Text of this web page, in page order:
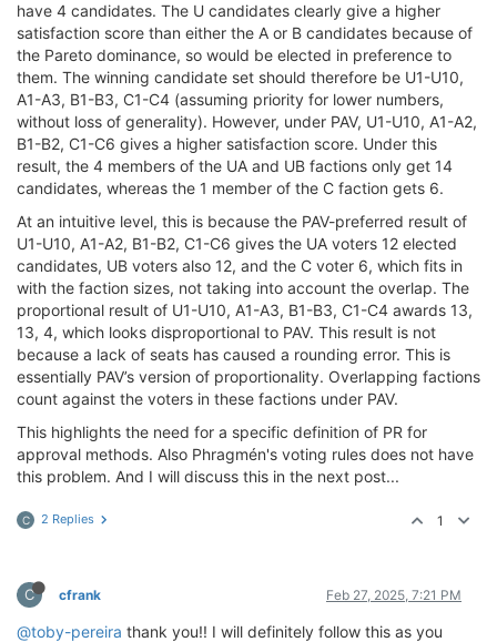
have 4 candidates. The U candidates clearly give a higher
satisfaction score than either the A or B candidates because of
the Pareto dominance, so would be elected in preference to
them. The winning candidate set should therefore be U1-U10,
A1-A3, B1-B3, C1-C4 (assuming priority for lower numbers,
without loss of generality). However, under PAV, U1-U10, A1-A2,
B1-B2, C1-C6 gives a higher satisfaction score. Under this
result, the 4 members of the UA and UB factions only get 14
candidates, whereas the 1 member of the C faction gets 6.
At an intuitive level, this is because the PAV-preferred result of
U1-U10, A1-A2, B1-B2, C1-C6 gives the UA voters 12 elected
candidates, UB voters also 12, and the C voter 6, which fits in
with the faction sizes, not taking into account the overlap. The
proportional result of U1-U10, A1-A3, B1-B3, C1-C4 awards 13,
13, 4, which looks disproportional to PAV. This result is not
because a lack of seats has caused a rounding error. This is
essentially PAV’s version of proportionality. Overlapping factions
count against the voters in these factions under PAV.
This highlights the need for a specific definition of PR for
approval methods. Also Phragmén's voting rules does not have
this problem. And I will discuss this in the next post...
C 2 Replies 1
C cfrank Feb 27, 2025, 7:21 PM
@toby-pereira thank you!! I will definitely follow this as you